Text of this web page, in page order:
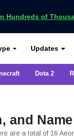
Hundreds of
Updates
Dota 2
and
are a total of 16